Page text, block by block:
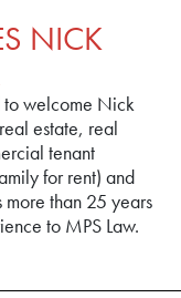
NICK
to welcome Nick
estate, real
tenant
for rent) and
more than 25 years
to MPS Law.